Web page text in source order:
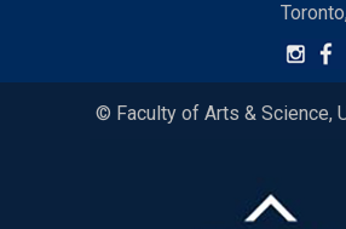
© Faculty of Arts & Science,